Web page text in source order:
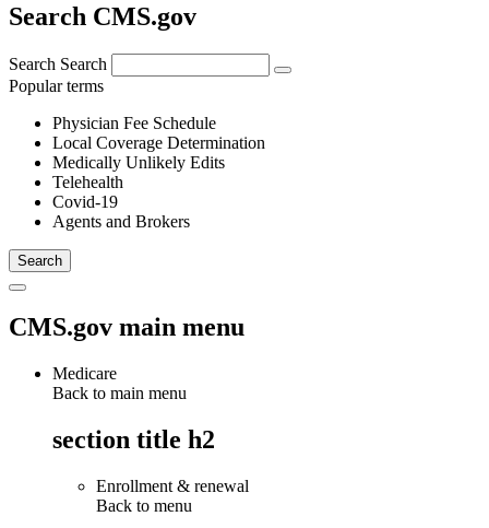
Search CMS.gov
Search Search
Popular terms
Physician Fee Schedule
Local Coverage Determination
Medically Unlikely Edits
Telehealth
Covid-19
Agents and Brokers
CMS.gov main menu
Medicare
Back to main menu
section title h2
Enrollment & renewal
Back to menu